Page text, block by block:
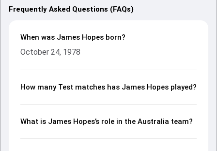
Frequently Asked Questions (FAQs)
When was James Hopes born?
October 24, 1978
How many Test matches has James Hopes played?
What is James Hopes’s role in the Australia team?